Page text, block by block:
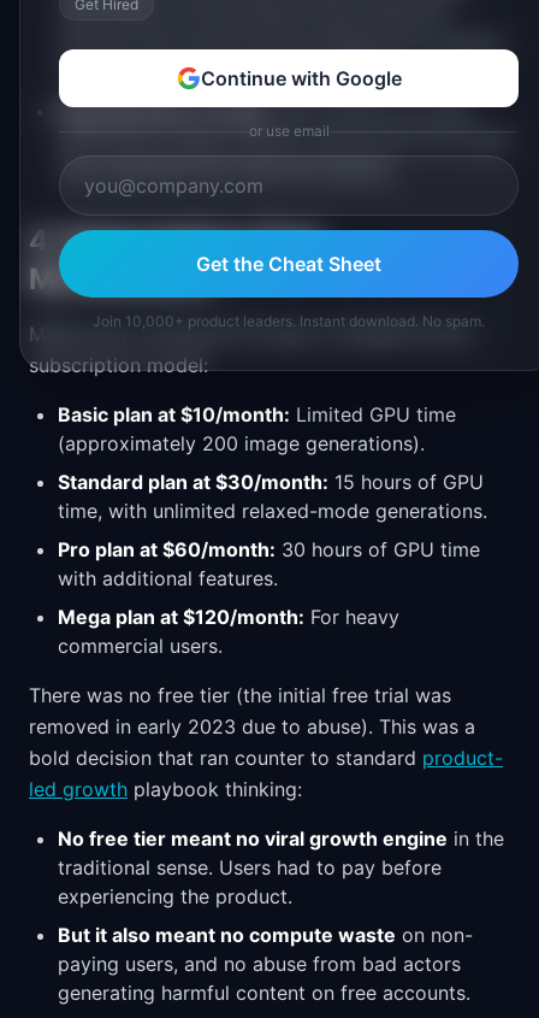
style guides, and workflows that made the
product more useful without Midjourney needing
to build these into the product itself.
Bug detection at scale.With millions of users
generating images publicly, issues with the model
were identified and reported quickly.
4. Subscription-First
Monetization
Midjourney monetized through a straightforward
subscription model:
Basic plan at $10/month: Limited GPU time
(approximately 200 image generations).
Standard plan at $30/month: 15 hours of GPU
time, with unlimited relaxed-mode generations.
Pro plan at $60/month: 30 hours of GPU time
with additional features.
Mega plan at $120/month: For heavy
commercial users.
There was no free tier (the initial free trial was
removed in early 2023 due to abuse). This was a
bold decision that ran counter to standard product-
led growth playbook thinking:
No free tier meant no viral growth engine in the
traditional sense. Users had to pay before
experiencing the product.
But it also meant no compute waste on non-
paying users, and no abuse from bad actors
generating harmful content on free accounts.
Get Hired
Continue with Google
or use email
Get the Cheat Sheet
Join 10,000+ product leaders. Instant download. No spam.